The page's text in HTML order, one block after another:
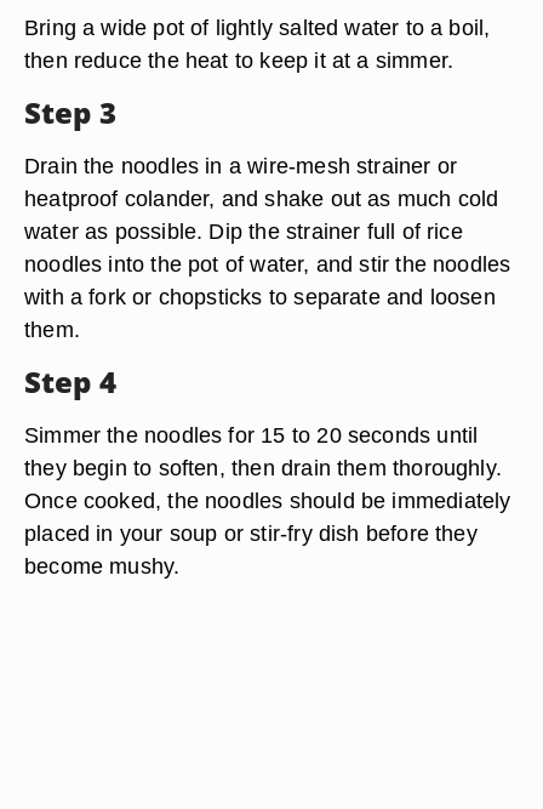
Bring a wide pot of lightly salted water to a boil,
then reduce the heat to keep it at a simmer.
Step 3
Drain the noodles in a wire-mesh strainer or
heatproof colander, and shake out as much cold
water as possible. Dip the strainer full of rice
noodles into the pot of water, and stir the noodles
with a fork or chopsticks to separate and loosen
them.
Step 4
Simmer the noodles for 15 to 20 seconds until
they begin to soften, then drain them thoroughly.
Once cooked, the noodles should be immediately
placed in your soup or stir-fry dish before they
become mushy.